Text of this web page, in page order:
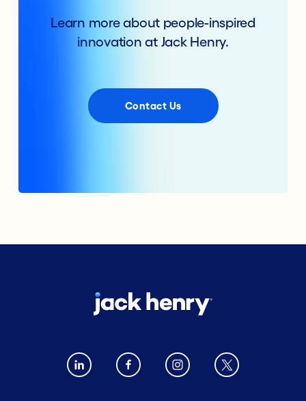
Learn more about people-inspired
innovation at Jack Henry.
Contact Us